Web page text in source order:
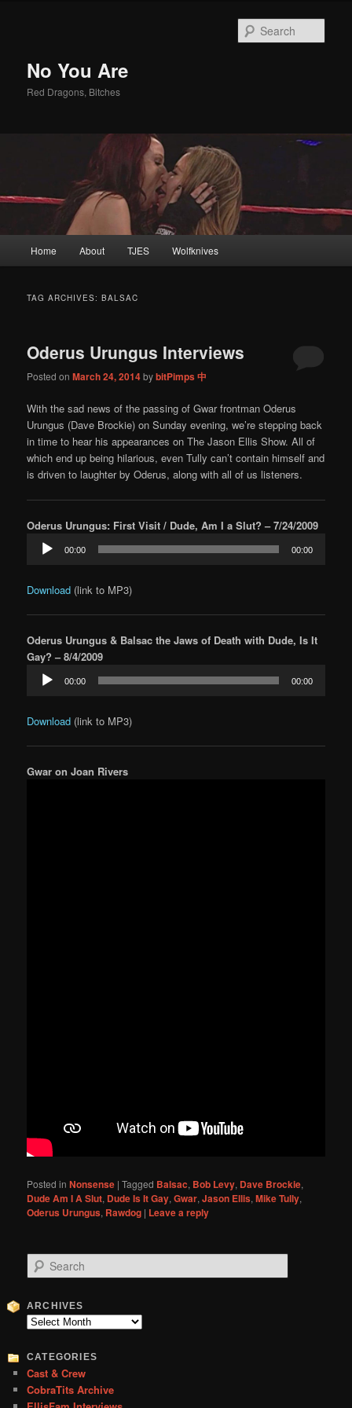
No You Are
Red Dragons, Bitches
Skip
content
Skip
content
Home About TJES Wolfknives
TAG ARCHIVES:BALSAC
Oderus Urungus Interviews
Posted onMarch 24, 2014bybitPimps 中
With the sad news of the passing of Gwar frontman Oderus
Urungus (Dave Brockie) on Sunday evening, we’re stepping back
in time to hear his appearances on The Jason Ellis Show. All of
which end up being hilarious, even Tully can’t contain himself and
is driven to laughter by Oderus, along with all of us listeners.
Oderus Urungus: First Visit / Dude, Am I a Slut? – 7/24/2009
Audio
Player
00:00 00:00
Download (link to MP3)
Oderus Urungus & Balsac the Jaws of Death with Dude, Is It
Gay? – 8/4/2009
Audio
Player
00:00 00:00
Download (link to MP3)
Gwar on Joan Rivers
Posted in Nonsense |Tagged Balsac, Bob Levy, Dave Brockie,
Dude Am I A Slut, Dude Is It Gay,Gwar,Jason Ellis,Mike Tully,
Oderus Urungus, Rawdog | Leave a reply
e
r
c
ARCHIVES
Archives
CATEGORIES
Cast & Crew
CobraTits Archive